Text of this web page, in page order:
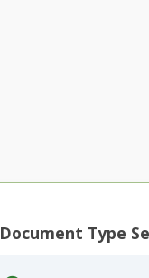
Document Type